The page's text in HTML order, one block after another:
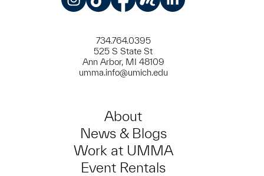
734.764.0395
525 S State St
Ann Arbor, MI 48109
umma.info@umich.edu
About
News & Blogs
Work at UMMA
Event Rentals